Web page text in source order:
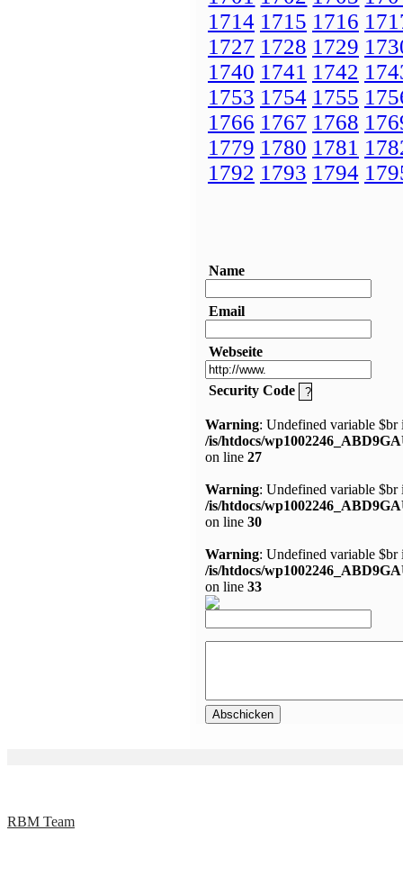
1714 1715 1716
1727 1728 1729
1740 1741 1742
1753 1754 1755
1766 1767 1768
1779 1780 1781
1792 1793 1794
Name
Email
Webseite
Security Code
Warning: Undefined variable $br
/is/htdocs/
on line 27
Warning: Undefined variable $br
/is/htdocs/
on line 30
Warning: Undefined variable $br
/is/htdocs/
on line 33
RBM Team